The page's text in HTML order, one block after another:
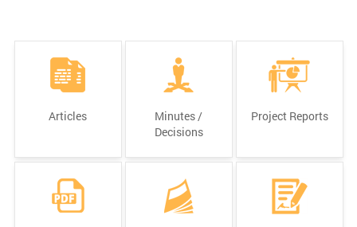
Articles
Minutes /
Decisions
Project Reports